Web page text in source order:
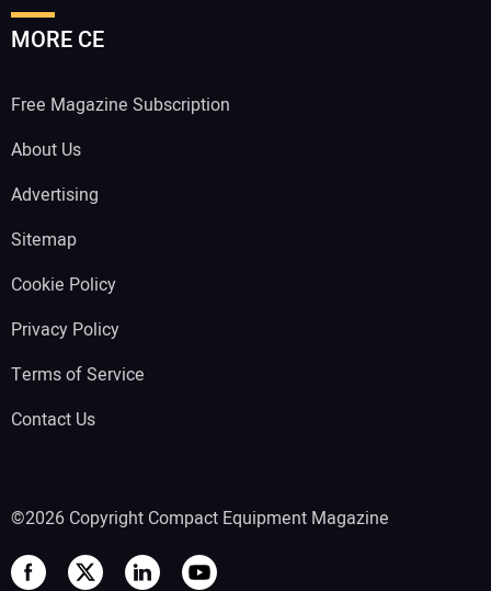
MORE CE
Free Magazine Subscription
About Us
Advertising
Sitemap
Cookie Policy
Privacy Policy
Terms of Service
Contact Us
©2026 Copyright Compact Equipment Magazine